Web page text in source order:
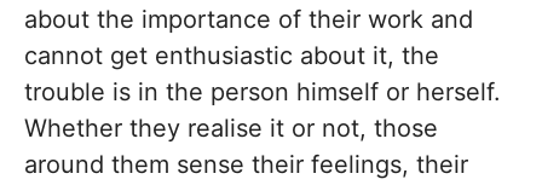
about the importance of their work and
cannot get enthusiastic about it, the
trouble is in the person himself or herself.
Whether they realise it or not, those
around them sense their feelings, their